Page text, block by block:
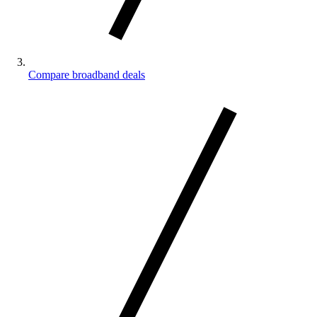
Compare broadband deals